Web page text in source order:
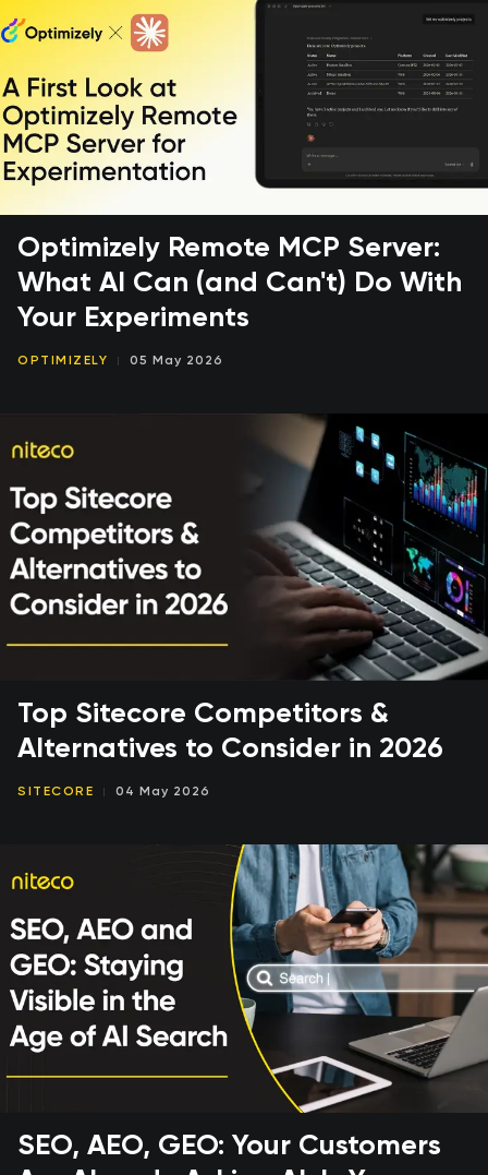
Optimizely Remote MCP Server:
What AI Can (and Can't) Do With
Your Experiments
OPTIMIZELY 05 May 2026
Top Sitecore Competitors &
Alternatives to Consider in 2026
SITECORE 04 May 2026
SEO, AEO, GEO: Your Customers